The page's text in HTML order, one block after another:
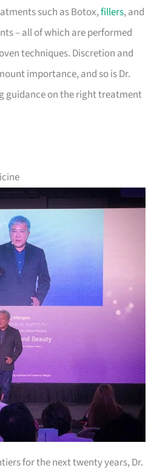
such as Botox,fillers, and
– all of which are performed
techniques. Discretion and
importance, and so is Dr.
guidance on the right treatment
for the next twenty years, Dr.